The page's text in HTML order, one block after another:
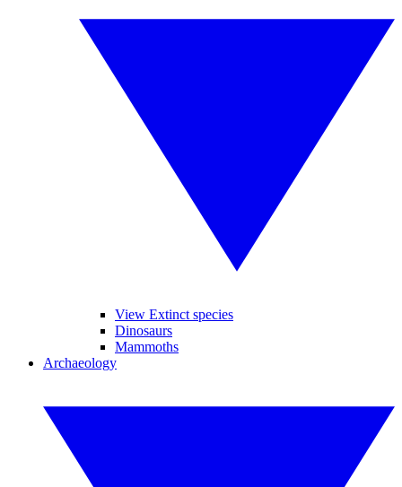
View Extinct species
Dinosaurs
Mammoths
Archaeology